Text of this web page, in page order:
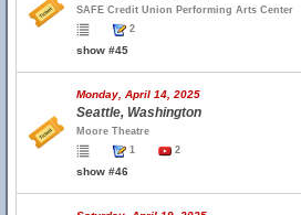
SAFE Credit Union Performing Arts Center
2
show #45
Monday, April 14, 2025
Seattle, Washington
Moore Theatre
1
2
show #46